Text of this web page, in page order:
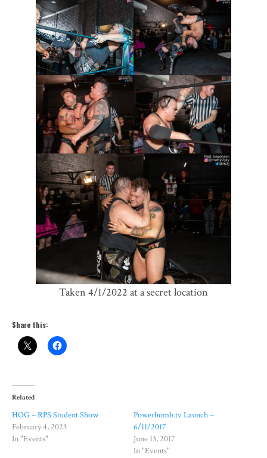
Taken 4/1/2022 at a secret location
Share this:
Related
HOG – RPS Student Show
February 4, 2023
In "Events"
Powerbomb.tv Launch –
6/11/2017
June 13, 2017
In "Events"